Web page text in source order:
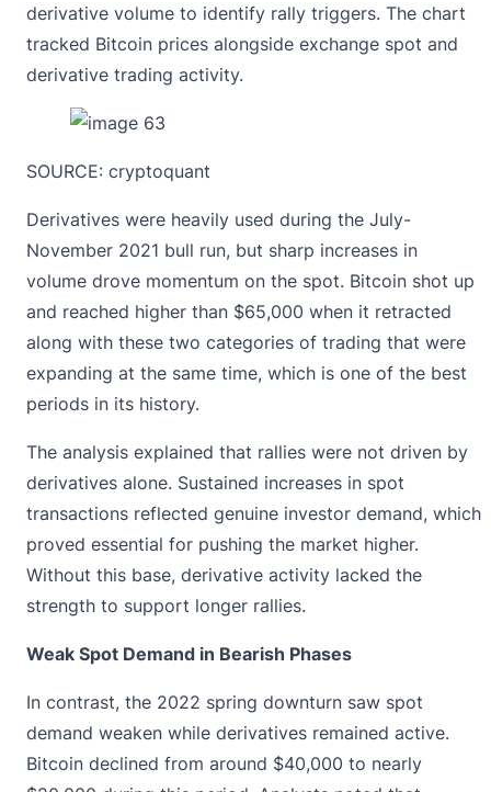
derivative volume to identify rally triggers. The chart
tracked Bitcoin prices alongside exchange spot and
derivative trading activity.
SOURCE: cryptoquant
Derivatives were heavily used during the July-
November 2021 bull run, but sharp increases in
volume drove momentum on the spot. Bitcoin shot up
and reached higher than $65,000 when it retracted
along with these two categories of trading that were
expanding at the same time, which is one of the best
periods in its history.
The analysis explained that rallies were not driven by
derivatives alone. Sustained increases in spot
transactions reflected genuine investor demand, which
proved essential for pushing the market higher.
Without this base, derivative activity lacked the
strength to support longer rallies.
Weak Spot Demand in Bearish Phases
In contrast, the 2022 spring downturn saw spot
demand weaken while derivatives remained active.
Bitcoin declined from around $40,000 to nearly